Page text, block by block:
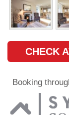
CHECK
Booking